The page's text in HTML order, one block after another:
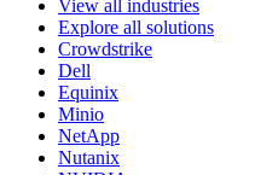
View all industries
Explore all solutions
Crowdstrike
Dell
Equinix
Minio
NetApp
Nutanix